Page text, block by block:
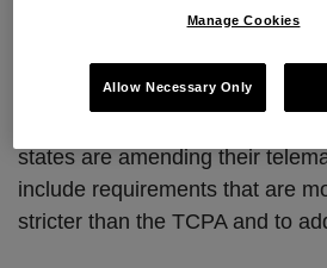
Episode 2 is now live.Episode
recent amendments to Texas’
which became effective
states are amending their
include requirements that are
stricter than the TCPA and to
Manage Cookies
Allow Necessary Only